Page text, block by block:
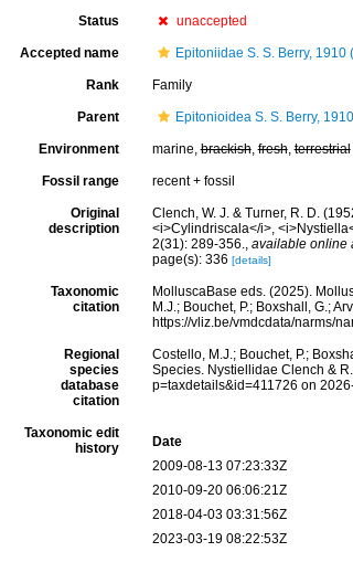
Status unaccepted
Accepted name Epitoniidae S. S. Berry, 1910
Rank Family
Parent Epitonioidea S. S. Berry,
Environment marine,brackish,fresh,terrestrial
Fossil range recent + fossil
Original
description
Clench, W. J. & Turner, R. D.
<i>Cylindriscala</i>,
2(31): 289-356., available online
page(s): 336 [details]
Taxonomic
citation
MolluscaBase eds. (2025).
M.J.; Bouchet, P.; Boxshall, G.;
https://vliz.be/vmdcdata/narms/
Regional
species
database
citation
Costello, M.J.; Bouchet, P.;
Species. Nystiellidae Clench &
p=taxdetails&id=411726 on
Taxonomic edit
history
Date
2009-08-13 07:23:33Z
2010-09-20 06:06:21Z
2018-04-03 03:31:56Z
2023-03-19 08:22:53Z